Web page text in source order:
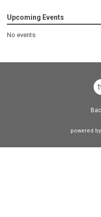
Upcoming Events
No events
powered by